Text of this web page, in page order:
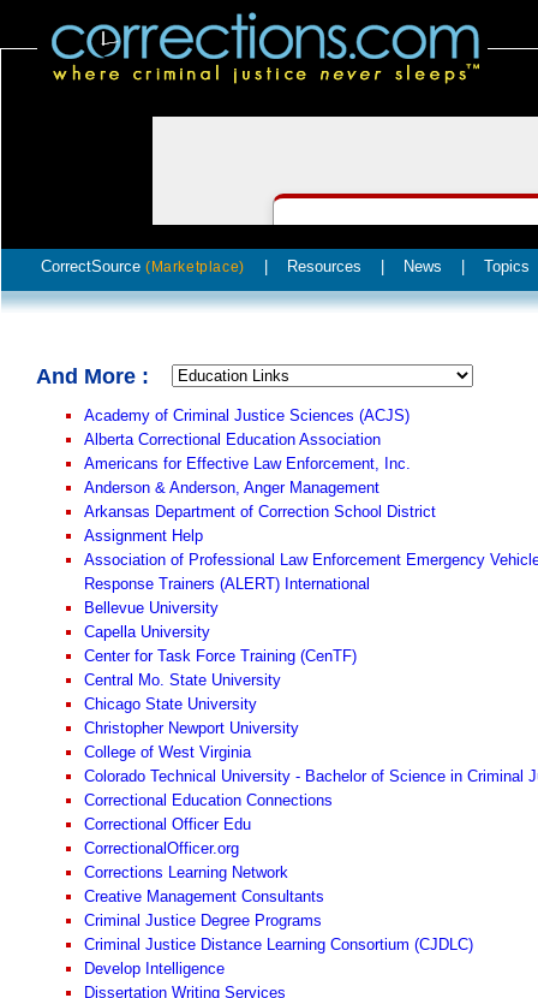
CorrectSource (Marketplace) Resources News Topics
And More :
Academy of Criminal Justice Sciences (ACJS)
Alberta Correctional Education Association
Americans for Effective Law Enforcement, Inc.
Anderson & Anderson, Anger Management
Arkansas Department of Correction School District
Assignment Help
Association of Professional Law Enforcement Emergency
Response Trainers (ALERT) International
Bellevue University
Capella University
Center for Task Force Training (CenTF)
Central Mo. State University
Chicago State University
Christopher Newport University
College of West Virginia
Colorado Technical University - Bachelor of Science in Criminal
Correctional Education Connections
Correctional Officer Edu
CorrectionalOfficer.org
Corrections Learning Network
Creative Management Consultants
Criminal Justice Degree Programs
Criminal Justice Distance Learning Consortium (CJDLC)
Develop Intelligence
Dissertation Writing Services